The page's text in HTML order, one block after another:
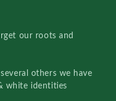
our roots and
others we have
white identities